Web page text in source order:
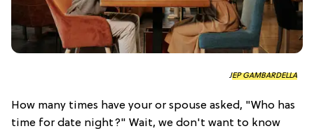
JEP GAMBARDELLA
How many times have your or spouse asked, "Who has
time for date night?" Wait, we don't want to know